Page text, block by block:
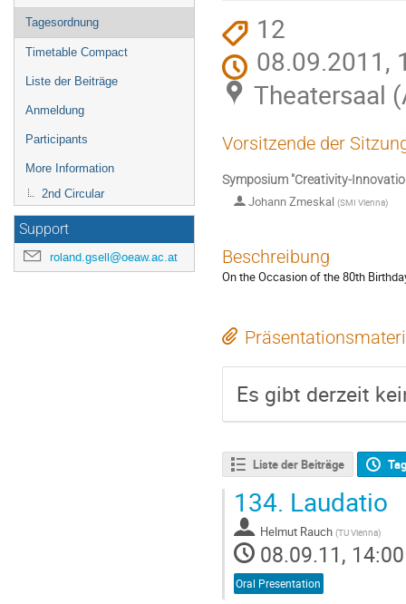
Tagesordnung
Timetable Compact
Liste der Beiträge
Anmeldung
Participants
More Information
2nd Circular
Support
roland.gsell@oeaw.ac.at
12
08.09.2011,
Theatersaal
Vorsitzende der
Symposium "Creativity-
Johann Zmeskal (SMI Vienna)
Beschreibung
On the Occasion of the 80th
Es gibt derzeit
Liste der Beiträge
134. Laudatio
Helmut Rauch (TU Vienna)
08.09.11, 14:00
Oral Presentation